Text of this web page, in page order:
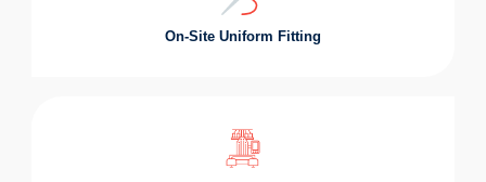
On-Site Uniform Fitting